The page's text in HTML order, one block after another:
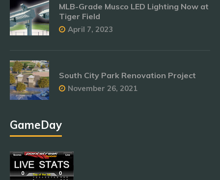
MLB-Grade Musco LED Lighting Now at
Tiger Field
April 7, 2023
South City Park Renovation Project
November 26, 2021
GameDay